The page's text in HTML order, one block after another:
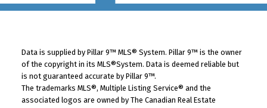
Data is supplied by Pillar 9™ MLS® System. Pillar 9™ is the owner
of the copyright in its MLS®System. Data is deemed reliable but
is not guaranteed accurate by Pillar 9™.
The trademarks MLS®, Multiple Listing Service® and the
associated logos are owned by The Canadian Real Estate